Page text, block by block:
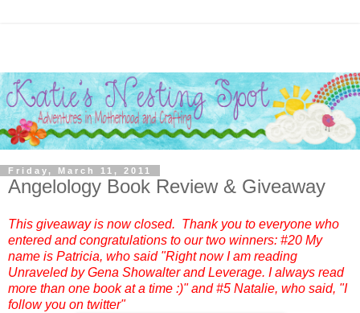
Friday, March 11, 2011
Angelology Book Review & Giveaway
This giveaway is now closed. Thank you to everyone who
entered and congratulations to our two winners: #20 My
name is Patricia, who said "Right now I am reading
Unraveled by Gena Showalter and Leverage. I always read
more than one book at a time :)" and #5 Natalie, who said, "I
follow you on twitter"